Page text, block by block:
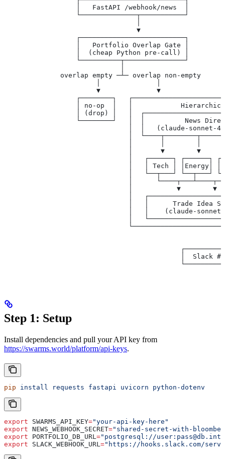
                  │   FastAPI /webhook/news  │
                  └──────────────┬───────────┘
                                 ▼
                  ┌──────────────────────────┐
                  │   Portfolio Overlap Gate │
                  │  (cheap Python pre-call) │
                  └──────────┬───────────────┘
              overlap empty ─┴─ overlap non-empty
                       ▼              ▼
┌────────┐
│ no-op  │   │
│ (drop) │   │
└────────┘   │  │          News
│  │   (claude-sonnet-
│
│       ▼        ▼
│   ┌──────┐ ┌──────┐
│   │ Tech │ │Energy│ │
│   └──┬───┘ └──┬───┘
│
│           ▼        ▼
│
│   │      Trade Idea
│   │    (claude-
│
│  Slack
Step 1: Setup
Install dependencies and pull your API key from
https://swarms.world/platform/api-keys.
pip install requests fastapi uvicorn python-dotenv
export SWARMS_API_KEY="your-api-key-here"
export NEWS_WEBHOOK_SECRET="shared-secret-with-
export PORTFOLIO_DB_URL ="postgresql://
export SLACK_WEBHOOK_URL ="https://hooks.slack.com/